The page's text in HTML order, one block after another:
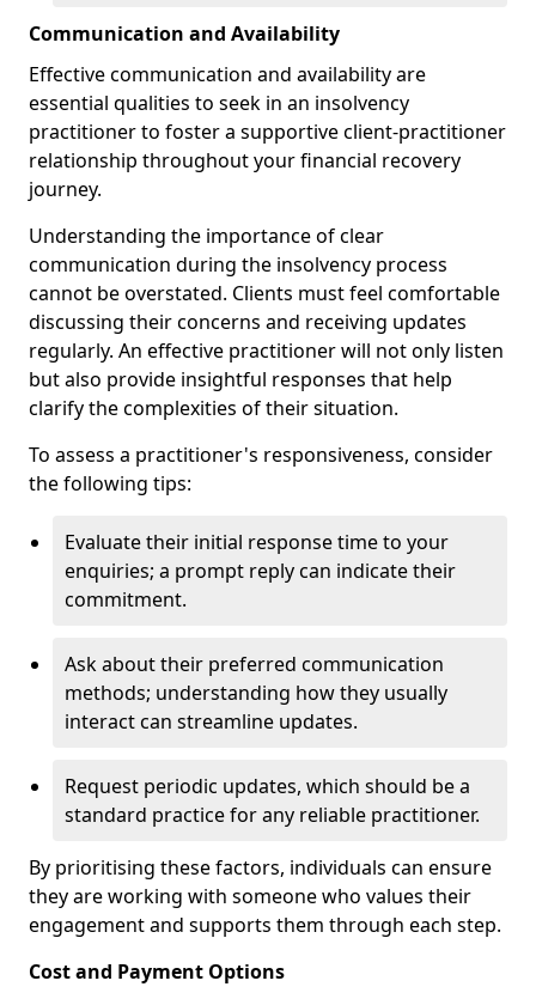
Communication and Availability
Effective communication and availability are
essential qualities to seek in an insolvency
practitioner to foster a supportive client-practitioner
relationship throughout your financial recovery
journey.
Understanding the importance of clear
communication during the insolvency process
cannot be overstated. Clients must feel comfortable
discussing their concerns and receiving updates
regularly. An effective practitioner will not only listen
but also provide insightful responses that help
clarify the complexities of their situation.
To assess a practitioner's responsiveness, consider
the following tips:
Evaluate their initial response time to your
enquiries; a prompt reply can indicate their
commitment.
Ask about their preferred communication
methods; understanding how they usually
interact can streamline updates.
Request periodic updates, which should be a
standard practice for any reliable practitioner.
By prioritising these factors, individuals can ensure
they are working with someone who values their
engagement and supports them through each step.
Cost and Payment Options